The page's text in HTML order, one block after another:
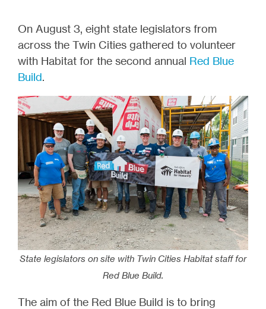
On August 3, eight state legislators from
across the Twin Cities gathered to volunteer
with Habitat for the second annual Red Blue
Build.
State legislators on site with Twin Cities Habitat staff for
Red Blue Build.
The aim of the Red Blue Build is to bring